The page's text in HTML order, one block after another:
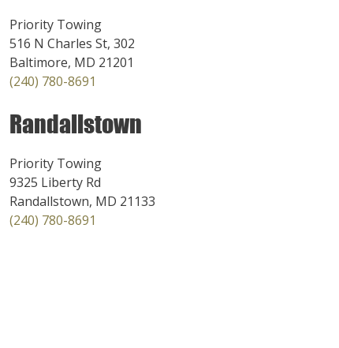
Priority Towing
516 N Charles St, 302
Baltimore, MD 21201
(240) 780-8691
Randallstown
Priority Towing
9325 Liberty Rd
Randallstown, MD 21133
(240) 780-8691